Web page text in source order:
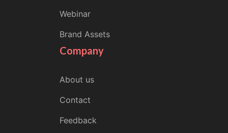
Webinar
Brand Assets
Company
About us
Contact
Feedback